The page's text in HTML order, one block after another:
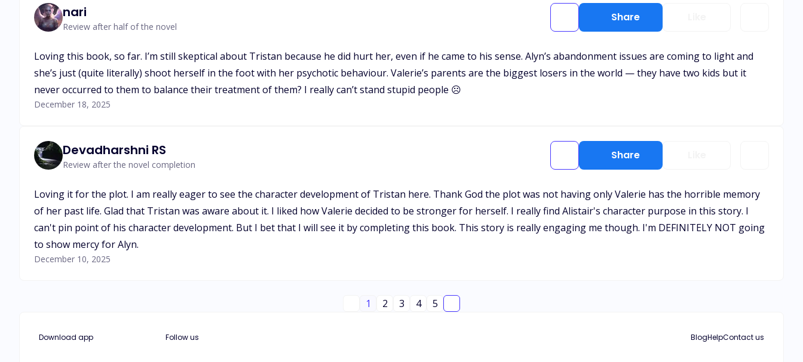
nari
Review after half of the novel
Share
Loving this book, so far. I’m still skeptical about Tristan because he did hurt her, even if he came to his sense. Alyn’s abandonment issues are coming to light and
she’s just (quite literally) shoot herself in the foot with her psychotic behaviour. Valerie’s parents are the biggest losers in the world — they have two kids but it
never occurred to them to balance their treatment of them? I really can’t stand stupid people ☹️
December 18, 2025
Devadharshni RS
Review after the novel completion
Share
Loving it for the plot. I am really eager to see the character development of Tristan here. Thank God the plot was not having only Valerie has the horrible memory
of her past life. Glad that Tristan was aware about it. I liked how Valerie decided to be stronger for herself. I really find Alistair's character purpose in this story. I
can't pin point of his character development. But I bet that I will see it by completing this book. This story is really engaging me though. I'm DEFINITELY NOT going
to show mercy for Alyn.
December 10, 2025
1 2 3 4 5
Download app Follow us BlogHelpContact us